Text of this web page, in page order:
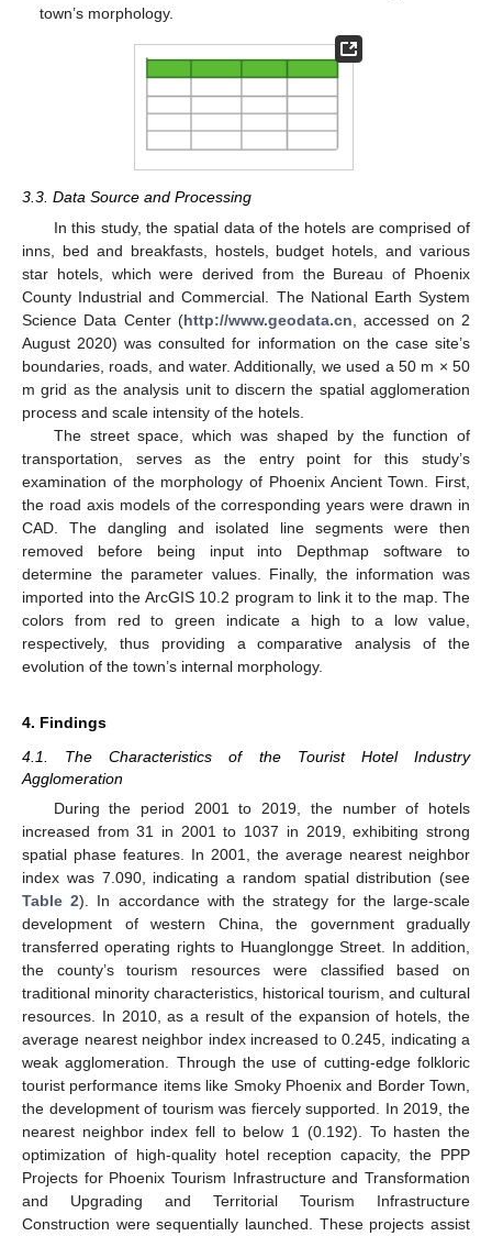
town’s morphology.
3.3. Data Source and Processing
In this study, the spatial data of the hotels are comprised of
inns, bed and breakfasts, hostels, budget hotels, and various
star hotels, which were derived from the Bureau of Phoenix
County Industrial and Commercial. The National Earth System
Science Data Center (http://www.geodata.cn , accessed on 2
August 2020) was consulted for information on the case site’s
boundaries, roads, and water. Additionally, we used a 50 m × 50
m grid as the analysis unit to discern the spatial agglomeration
process and scale intensity of the hotels.
The street space, which was shaped by the function of
transportation, serves as the entry point for this study’s
examination of the morphology of Phoenix Ancient Town. First,
the road axis models of the corresponding years were drawn in
CAD. The dangling and isolated line segments were then
removed before being input into Depthmap software to
determine the parameter values. Finally, the information was
imported into the ArcGIS 10.2 program to link it to the map. The
colors from red to green indicate a high to a low value,
respectively, thus providing a comparative analysis of the
evolution of the town’s internal morphology.
4. Findings
4.1. The Characteristics of the Tourist Hotel Industry
Agglomeration
During the period 2001 to 2019, the number of hotels
increased from 31 in 2001 to 1037 in 2019, exhibiting strong
spatial phase features. In 2001, the average nearest neighbor
index was 7.090, indicating a random spatial distribution (see
Table 2). In accordance with the strategy for the large-scale
development of western China, the government gradually
transferred operating rights to Huanglongge Street. In addition,
the county’s tourism resources were classified based on
traditional minority characteristics, historical tourism, and cultural
resources. In 2010, as a result of the expansion of hotels, the
average nearest neighbor index increased to 0.245, indicating a
weak agglomeration. Through the use of cutting-edge folkloric
tourist performance items like Smoky Phoenix and Border Town,
the development of tourism was fiercely supported. In 2019, the
nearest neighbor index fell to below 1 (0.192). To hasten the
optimization of high-quality hotel reception capacity, the PPP
Projects for Phoenix Tourism Infrastructure and Transformation
and Upgrading and Territorial Tourism Infrastructure
Construction were sequentially launched. These projects assist